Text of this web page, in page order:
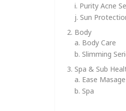
i. Purity Acne
j. Sun
2. Body
a. Body Care
b. Slimming
3. Spa & Sub
a. Ease Masage
b. Spa